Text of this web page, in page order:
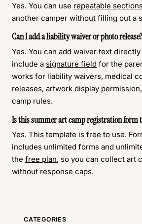
Yes. You can use repeatable
another camper without filling out a
Can I add a liability waiver or photo release?
Yes. You can add waiver text
include a signature field for the
works for liability waivers, medical
releases, artwork display
camp rules.
Is this summer art camp registration form
Yes. This template is free to use.
includes unlimited forms and
the free plan, so you can collect art
without response caps.
CATEGORIES